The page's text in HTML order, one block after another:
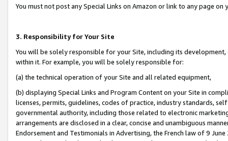
You must not post any Special Links on Amazon or link to any page
3. Responsibility for Your Site
You will be solely responsible for your Site, including its
within it. For example, you will be solely responsible for:
(a) the technical operation of your Site and all related equipment,
(b) displaying Special Links and Program Content on your Site in
licenses, permits, guidelines, codes of practice, industry standards,
governmental authority, including those related to electronic
arrangements are disclosed in a clear, concise and unambiguous
Endorsement and Testimonials in Advertising, the French law of 9